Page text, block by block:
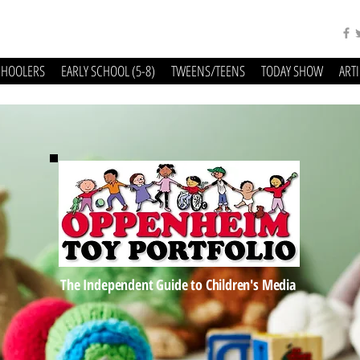
EARLY SCHOOL (5-8) TWEENS/TEENS TODAY SHOW
The Independent Guide to Children's Media